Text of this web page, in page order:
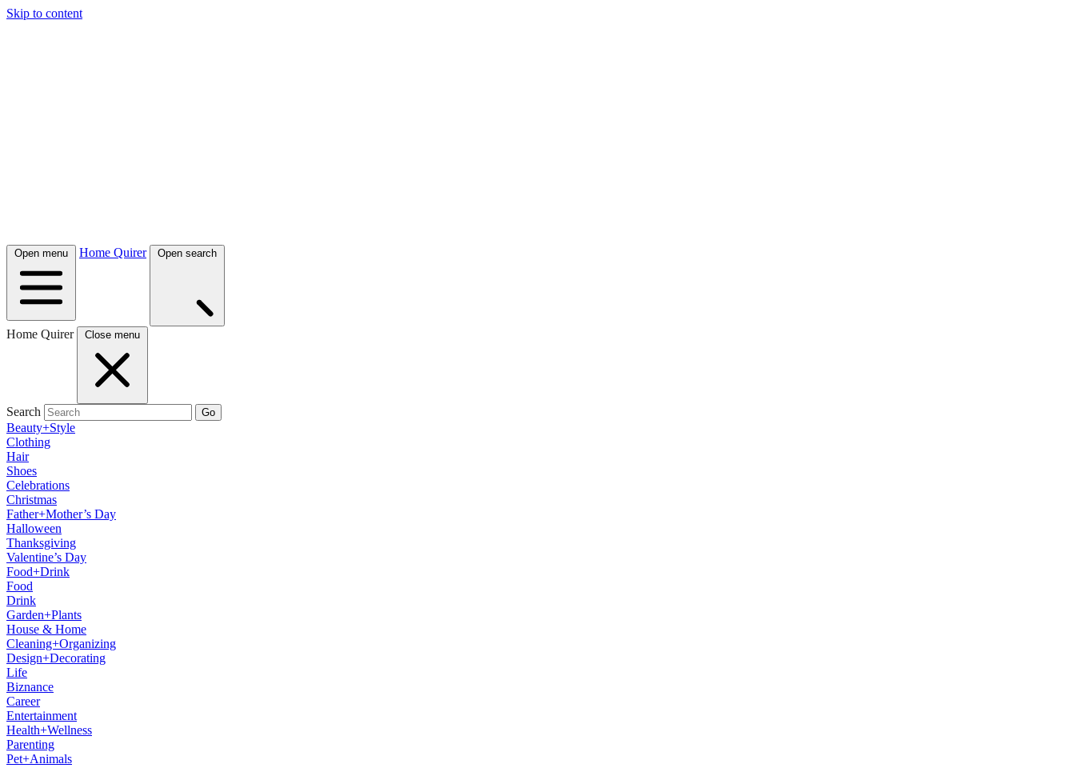
Skip to content
Open menu Home Quirer Open search
Home Quirer Close menu
Search Go
Beauty+Style
Clothing
Hair
Shoes
Celebrations
Christmas
Father+Mother’s Day
Halloween
Thanksgiving
Valentine’s Day
Food+Drink
Food
Drink
Garden+Plants
House & Home
Cleaning+Organizing
Design+Decorating
Life
Biznance
Career
Entertainment
Health+Wellness
Parenting
Pet+Animals